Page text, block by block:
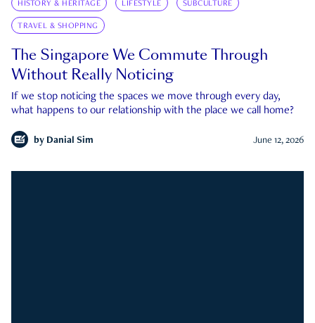
HISTORY & HERITAGE LIFESTYLE SUBCULTURE
TRAVEL & SHOPPING
The Singapore We Commute Through
Without Really Noticing
If we stop noticing the spaces we move through every day,
what happens to our relationship with the place we call home?
by Danial Sim June 12, 2026